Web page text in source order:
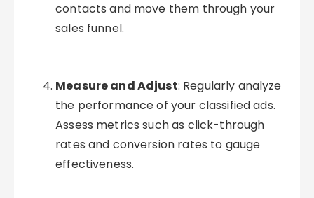
contacts and move them through your
sales funnel.
Measure and Adjust: Regularly analyze
the performance of your classified ads.
Assess metrics such as click-through
rates and conversion rates to gauge
effectiveness.